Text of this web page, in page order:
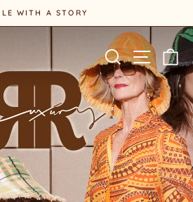
Pause
WITH A STORY
SearchSite